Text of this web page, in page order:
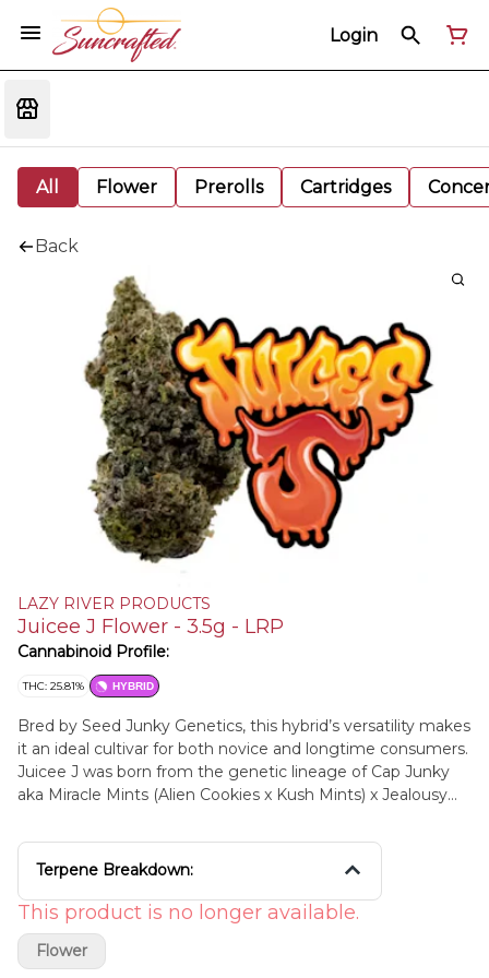
Login
All Flower Prerolls Cartridges
Back
LAZY RIVER PRODUCTS
Juicee J Flower - 3.5g - LRP
Cannabinoid Profile:
THC: 25.81% HYBRID
Bred by Seed Junky Genetics, this hybrid’s versatility makes
it an ideal cultivar for both novice and longtime consumers.
Juicee J was born from the genetic lineage of Cap Junky
aka Miracle Mints (Alien Cookies x Kush Mints) x Jealousy
intense spicy and sweet, earthy musk – as well as providing
a steady balance of both stimulating and relaxing effects.
energy along with a long-lasting, uplifting, creative buzz.
The complex layers of flavor in Juicee J will have you
experiencing a new note with each hit. Try these buds
Terpene Breakdown:
This product is no longer available.
Flower